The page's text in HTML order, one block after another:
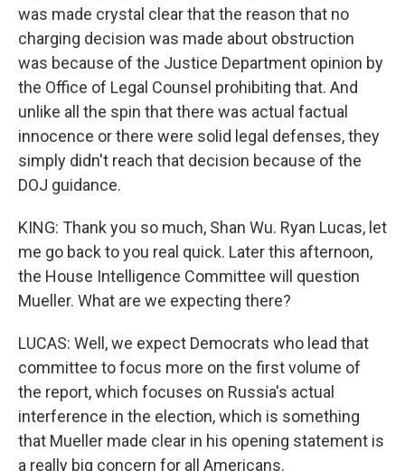
was made crystal clear that the reason that no
charging decision was made about obstruction
was because of the Justice Department opinion by
the Office of Legal Counsel prohibiting that. And
unlike all the spin that there was actual factual
innocence or there were solid legal defenses, they
simply didn't reach that decision because of the
DOJ guidance.
KING: Thank you so much, Shan Wu. Ryan Lucas, let
me go back to you real quick. Later this afternoon,
the House Intelligence Committee will question
Mueller. What are we expecting there?
LUCAS: Well, we expect Democrats who lead that
committee to focus more on the first volume of
the report, which focuses on Russia's actual
interference in the election, which is something
that Mueller made clear in his opening statement is
a really big concern for all Americans.